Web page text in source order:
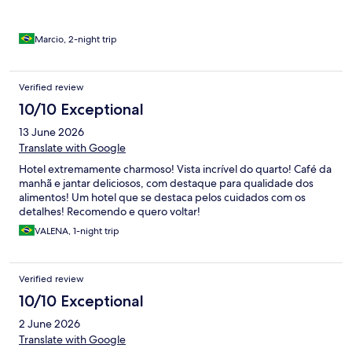
Marcio, 2-night trip
Verified review
10/10 Exceptional
13 June 2026
Translate with Google
Hotel extremamente charmoso! Vista incrível do quarto! Café da
manhã e jantar deliciosos, com destaque para qualidade dos
alimentos! Um hotel que se destaca pelos cuidados com os
detalhes! Recomendo e quero voltar!
VALENA, 1-night trip
Verified review
10/10 Exceptional
2 June 2026
Translate with Google